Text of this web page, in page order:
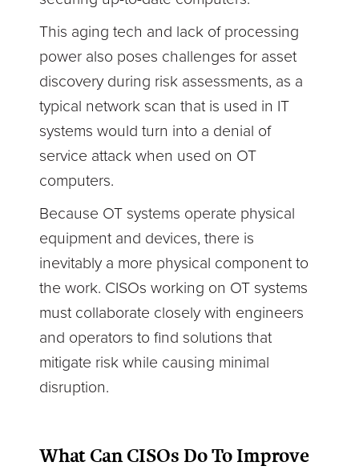
This aging tech and lack of processing
power also poses challenges for asset
discovery during risk assessments, as a
typical network scan that is used in IT
systems would turn into a denial of
service attack when used on OT
computers.
Because OT systems operate physical
equipment and devices, there is
inevitably a more physical component to
the work. CISOs working on OT systems
must collaborate closely with engineers
and operators to find solutions that
mitigate risk while causing minimal
disruption.
What Can CISOs Do To Improve